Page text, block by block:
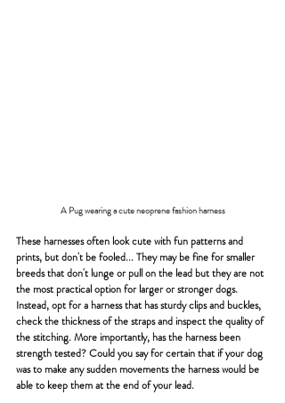
A Pug wearing a cute neoprene fashion harness
These harnesses often look cute with fun patterns and
prints, but don't be fooled... They may be fine for smaller
breeds that don't lunge or pull on the lead but they are not
the most practical option for larger or stronger dogs.
Instead, opt for a harness that has sturdy clips and buckles,
check the thickness of the straps and inspect the quality of
the stitching. More importantly, has the harness been
strength tested? Could you say for certain that if your dog
was to make any sudden movements the harness would be
able to keep them at the end of your lead.